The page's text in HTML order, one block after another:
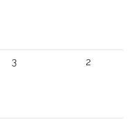
3 2